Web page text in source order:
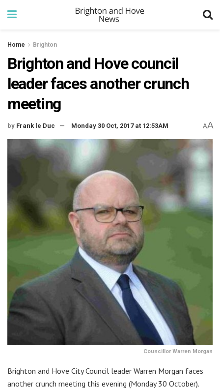
Home Brighton
Brighton and Hove council
leader faces another crunch
meeting
by Frank le Duc Monday 30 Oct, 2017 at 12:53AM AA
Councillor Warren Morgan
Brighton and Hove City Council leader Warren Morgan faces
another crunch meeting this evening (Monday 30 October).